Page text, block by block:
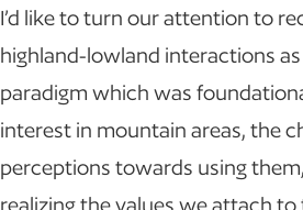
I’d like to turn our attention to
highland-lowland interactions as
paradigm which was
interest in mountain areas, the
perceptions towards using
realizing the values we attach to